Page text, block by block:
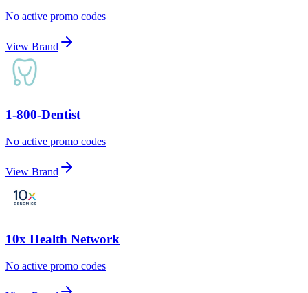
No active promo codes
View Brand
1-800-Dentist
No active promo codes
View Brand
10x Health Network
No active promo codes